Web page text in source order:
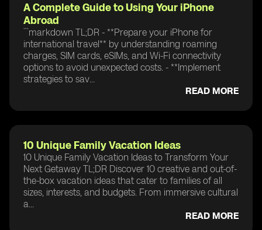
A Complete Guide to Using Your iPhone
Abroad
```markdown TL;DR - **Prepare your iPhone for
international travel** by understanding roaming
charges, SIM cards, eSIMs, and Wi-Fi connectivity
options to avoid unexpected costs. - **Implement
strategies to sav...
READ MORE
10 Unique Family Vacation Ideas
10 Unique Family Vacation Ideas to Transform Your
Next Getaway TL;DR Discover 10 creative and out-of-
the-box vacation ideas that cater to families of all
sizes, interests, and budgets. From immersive cultural
a...
READ MORE